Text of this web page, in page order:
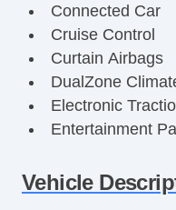
Connected Car
Cruise Control
Curtain Airbags
DualZone
Electronic
Entertainment
Front Bucket
Full Size Spare
Vehicle